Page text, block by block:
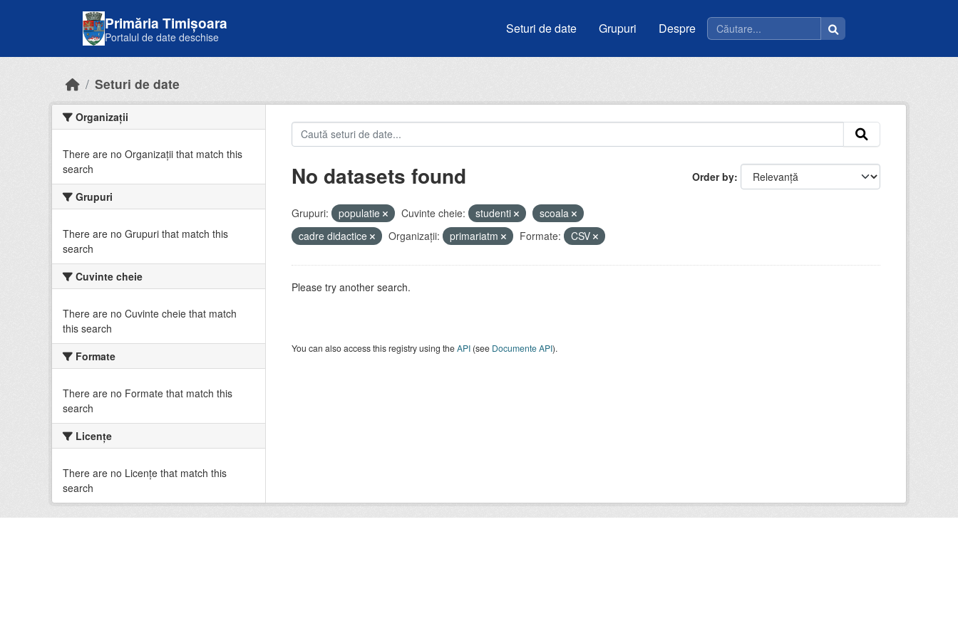
Primăria Timișoara
Portalul de date deschise
Seturi de date Grupuri Despre
Seturi de date
Organizații
There are no Organizații that match this
search
Grupuri
There are no Grupuri that match this
search
Cuvinte cheie
There are no Cuvinte cheie that match
this search
Formate
There are no Formate that match this
search
Licenţe
There are no Licenţe that match this
search
Order by
No datasets found
Grupuri: populatie Cuvinte cheie: studenti
scoala
cadre didactice
Organizații: primariatm Formate: CSV
Please try another search.
You can also access this registry using theAPI(see Documente API).